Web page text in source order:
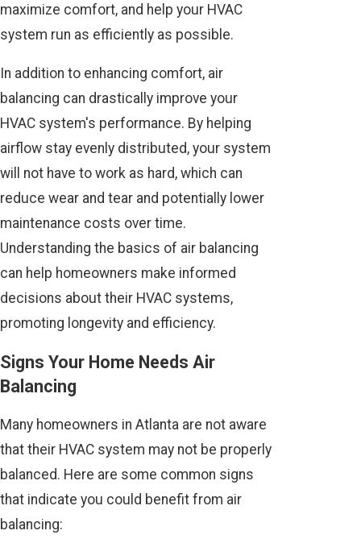
maximize comfort, and help your HVAC
system run as efficiently as possible.
In addition to enhancing comfort, air
balancing can drastically improve your
HVAC system's performance. By helping
airflow stay evenly distributed, your system
will not have to work as hard, which can
reduce wear and tear and potentially lower
maintenance costs over time.
Understanding the basics of air balancing
can help homeowners make informed
decisions about their HVAC systems,
promoting longevity and efficiency.
Signs Your Home Needs Air
Balancing
Many homeowners in Atlanta are not aware
that their HVAC system may not be properly
balanced. Here are some common signs
that indicate you could benefit from air
balancing: